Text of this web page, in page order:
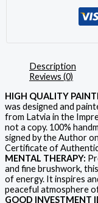
Description
Reviews (0)
HIGH QUALITY
was designed and
from Latvia in the
not a copy. 100%
signed by the Author
Certificate of
MENTAL THERAPY:
and fine brushwork,
of energy. It inspires
peaceful atmosphere
GOOD INVESTMENT